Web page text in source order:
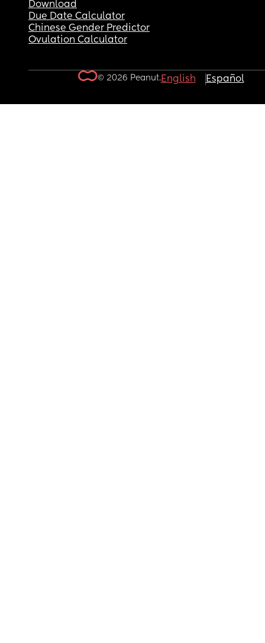
Download
Due Date Calculator
Chinese Gender Predictor
Ovulation Calculator
© 2026 Peanut.English Español